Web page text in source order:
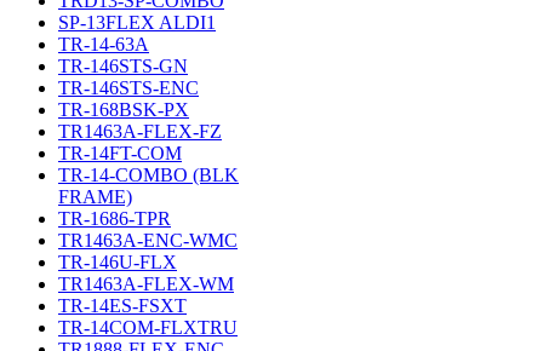
SP-13FLEX ALDI1
TR-14-63A
TR-146STS-GN
TR-146STS-ENC
TR-168BSK-PX
TR1463A-FLEX-FZ
TR-14FT-COM
TR-14-COMBO (BLK
FRAME)
TR-1686-TPR
TR1463A-ENC-WMC
TR-146U-FLX
TR1463A-FLEX-WM
TR-14ES-FSXT
TR-14COM-FLXTRU